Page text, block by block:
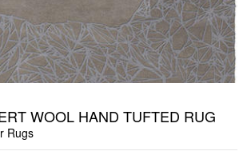
WOOL HAND TUFTED RUG
Rugs